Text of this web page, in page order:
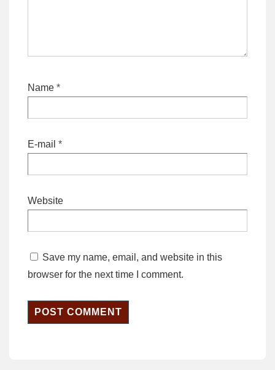
Name *
E-mail *
Website
Save my name, email, and website in this
browser for the next time I comment.